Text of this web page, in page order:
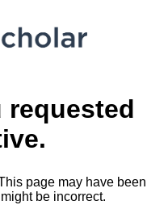
requested
page may have been
be incorrect.